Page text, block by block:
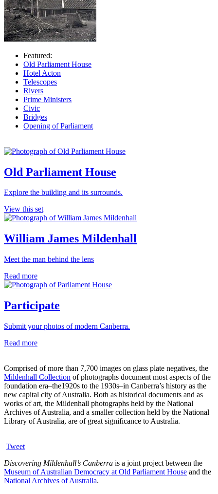
Featured:
Old Parliament House
Hotel Acton
Telescopes
Rivers
Prime Ministers
Civic
Bridges
Opening of Parliament
Old Parliament House
Explore the building and its surrounds.
View this set
William James Mildenhall
Meet the man behind the lens
Read more
Participate
Submit your photos of modern Canberra.
Read more
Comprised of more than 7,700 images on glass plate negatives, the
Mildenhall Collection of photographs document most aspects of the
foundation era–the1920s to the 1930s–in Canberra’s history as the
new capital city of Australia. Both as historical documents and as
works of art, the Mildenhall photographs held by the National
Archives of Australia, and a smaller collection held by the National
Library of Australia, are of great significance to Australia.
Tweet
Discovering Mildenhall’s Canberra is a joint project between the
Museum of Australian Democracy at Old Parliament House and the
National Archives of Australia.